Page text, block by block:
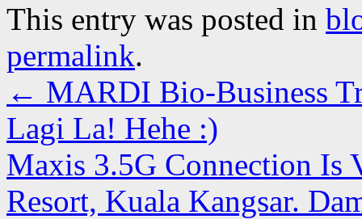
This entry was posted in
permalink.
← MARDI Bio-Business
Lagi La! Hehe :)
Maxis 3.5G Connection Is
Resort, Kuala Kangsar.